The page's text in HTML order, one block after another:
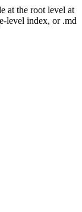
at the root level at
level index, or .md